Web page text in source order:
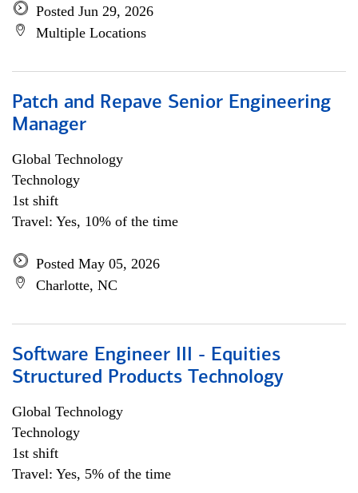
Posted Jun 29, 2026
Multiple Locations
Patch and Repave Senior Engineering
Manager
Global Technology
Technology
1st shift
Travel: Yes, 10% of the time
Posted May 05, 2026
Charlotte, NC
Software Engineer III - Equities
Structured Products Technology
Global Technology
Technology
1st shift
Travel: Yes, 5% of the time